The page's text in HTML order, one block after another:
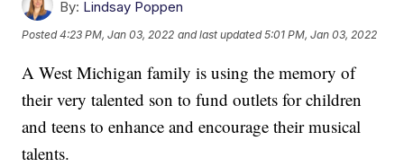
By: Lindsay Poppen
Posted4:23 PM, Jan 03, 2022 and last updated 5:01 PM, Jan 03, 2022
A West Michigan family is using the memory of
their very talented son to fund outlets for children
and teens to enhance and encourage their musical
talents.